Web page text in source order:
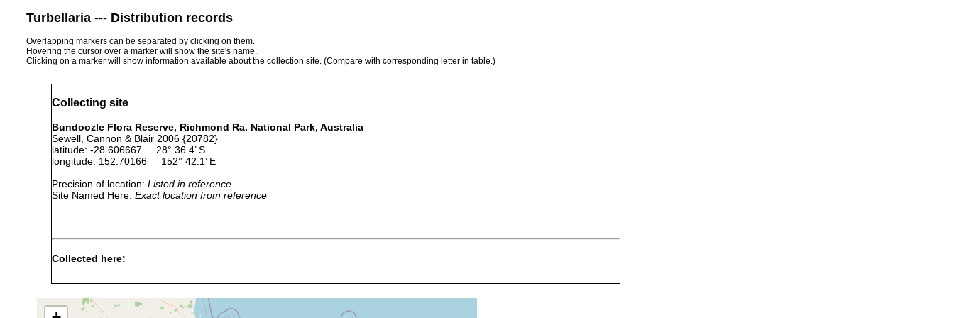
Turbellaria --- Distribution records
Overlapping markers can be separated by clicking on them.
Hovering the cursor over a marker will show the site's name.
Clicking on a marker will show information available about the collection site. (Compare with corresponding letter in table.)
Collecting site
Bundoozle Flora Reserve, Richmond Ra. National Park, Australia
Sewell, Cannon & Blair 2006 {20782}
latitude: -28.606667 28° 36.4’ S
longitude: 152.70166 152° 42.1’ E
Precision of location: Listed in reference
Site Named Here: Exact location from reference
Collected here:
Temnohaswellia simulator
Mar 4, 2002
host Euastacus sulcatus